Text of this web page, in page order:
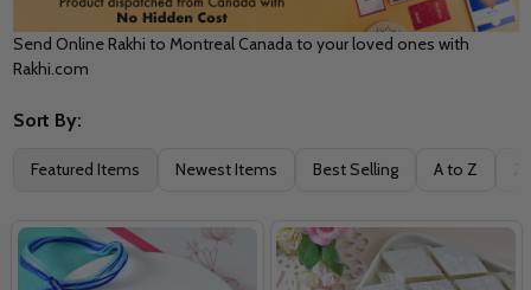
Send Online Rakhi to Montreal Canada to your loved ones with
Rakhi.com
Filter
Sort By:
Featured Items Newest Items Best Selling A to Z